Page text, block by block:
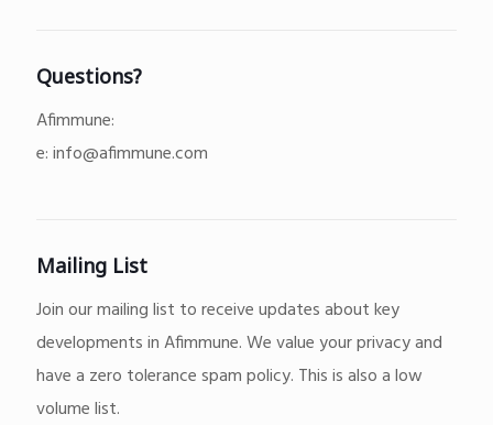
Questions?
Afimmune:
e:info@afimmune.com
Mailing List
Join our mailing list to receive updates about key
developments in Afimmune. We value your privacy and
have a zero tolerance spam policy. This is also a low
volume list.